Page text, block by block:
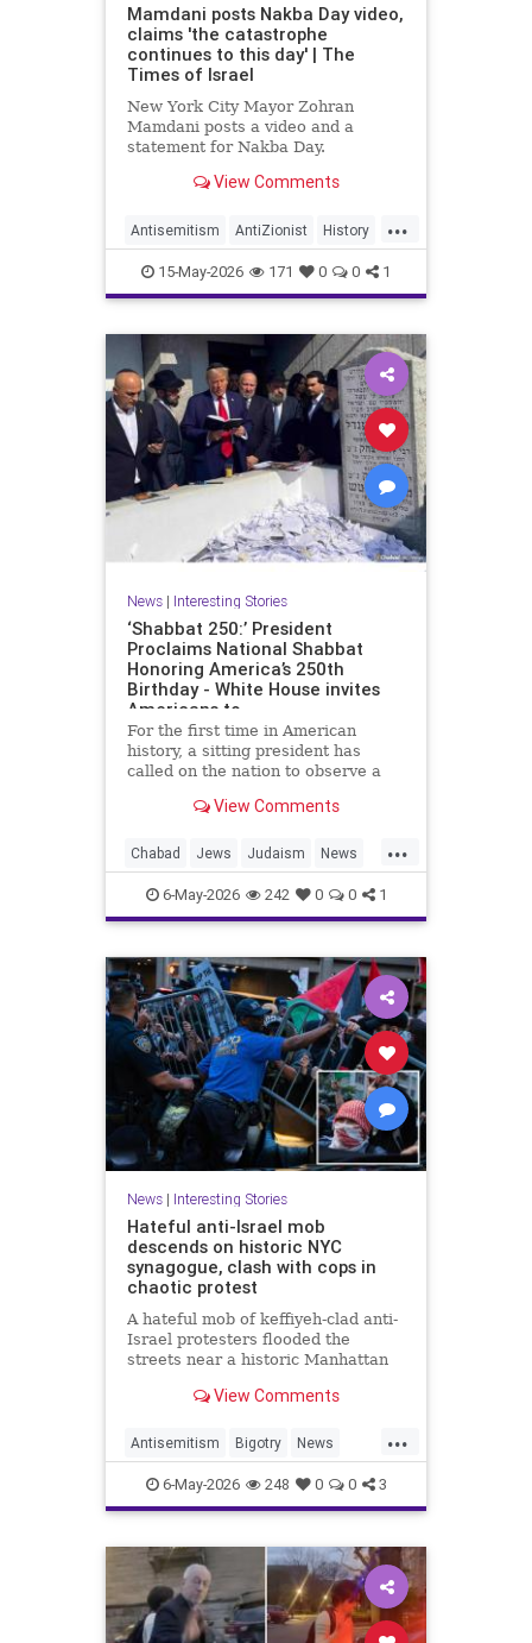
Mamdani posts Nakba Day video,
claims 'the catastrophe
continues to this day' | The
Times of Israel
New York City Mayor Zohran
Mamdani posts a video and a
statement for Nakba Day.
The video shows an interview with
resident Inea Bushnaq. She
describes fleeing her home
because “the Zionists were coming
View Comments
...
Antisemitism AntiZionist History
Israel Mamdani Misinformation
News Palestinians Politics
15-May-2026 171 0 0 1
News| Interesting Stories
‘Shabbat 250:’ President
Proclaims National Shabbat
Honoring America’s 250th
Birthday - White House invites
Americans to
For the first time in American
history, a sitting president has
called on the nation to observe a
American Heritage Month
proclamation, President Donald
Trump designated the period from
250.”
View Comments
...
Chabad Jews Judaism News
Politics Religion Shabbat
Trump
6-May-2026 242 0 0 1
News| Interesting Stories
Hateful anti-Israel mob
descends on historic NYC
synagogue, clash with cops in
chaotic protest
A hateful mob of keffiyeh-clad anti-
Israel protesters flooded the
streets near a historic Manhattan
clashing with cops as they
not exist."
View Comments
...
Antisemitism Bigotry News
Politics Racism
6-May-2026 248 0 0 3